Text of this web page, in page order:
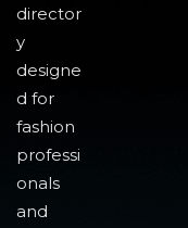
director
y
designe
d for
fashion
professi
onals
and